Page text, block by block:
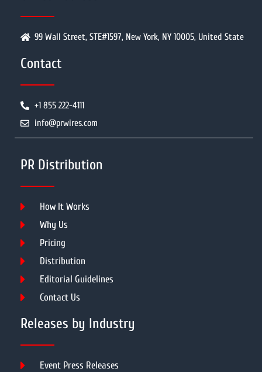
99 Wall Street, STE#1597, New York, NY 10005, United State
Contact
+1 855 222-4111
info@prwires.com
PR Distribution
How It Works
Why Us
Pricing
Distribution
Editorial Guidelines
Contact Us
Releases by Industry
Event Press Releases